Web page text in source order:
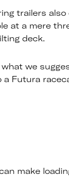
trailers
at a mere
deck.
what we
a Futura
make